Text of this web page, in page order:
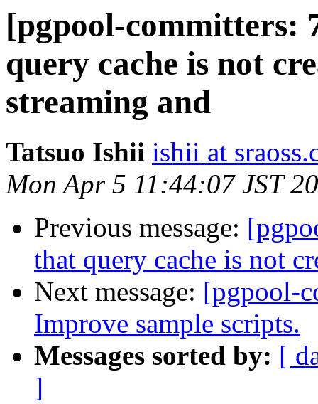
[pgpool-committers:
query cache is not
streaming and
Tatsuo Ishii ishii at
Mon Apr 5 11:44:07 JST
Previous message:
that query cache is not
Next message: [pgpool-
Improve sample scripts.
Messages sorted by: [
]